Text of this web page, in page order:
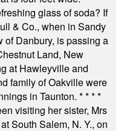
glass of soda? If
& Co., when in Sandy
of Danbury, is passing a
Land, New
at Hawleyville and
family of Oakville were
in Taunton. * * * *
visiting her sister, Mrs
South Salem, N. Y., on